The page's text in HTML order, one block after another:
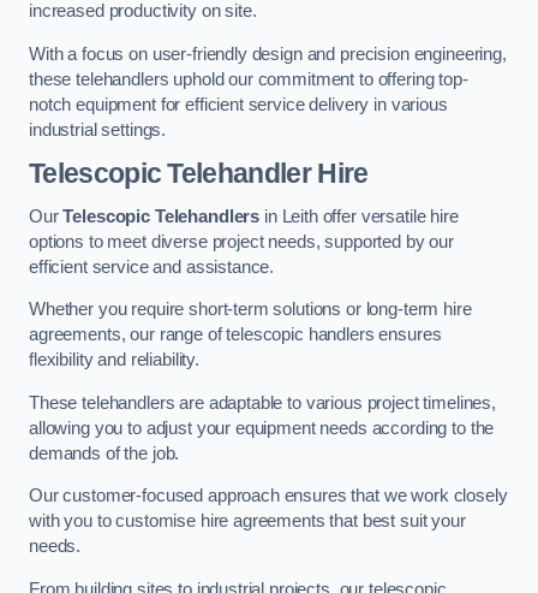
increased productivity on site.
With a focus on user-friendly design and precision engineering,
these telehandlers uphold our commitment to offering top-
notch equipment for efficient service delivery in various
industrial settings.
Telescopic Telehandler Hire
OurTelescopic Telehandlers in Leith offer versatile hire
options to meet diverse project needs, supported by our
efficient service and assistance.
Whether you require short-term solutions or long-term hire
agreements, our range of telescopic handlers ensures
flexibility and reliability.
These telehandlers are adaptable to various project timelines,
allowing you to adjust your equipment needs according to the
demands of the job.
Our customer-focused approach ensures that we work closely
with you to customise hire agreements that best suit your
needs.
From building sites to industrial projects, our telescopic